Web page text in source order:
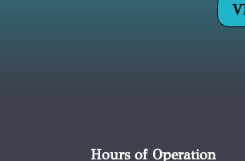
Hours of Operation